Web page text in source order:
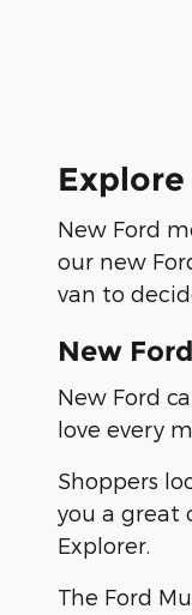
New Ford
our new
van to
New
New Ford
love every
Shoppers
you a great
Explorer.
The Ford